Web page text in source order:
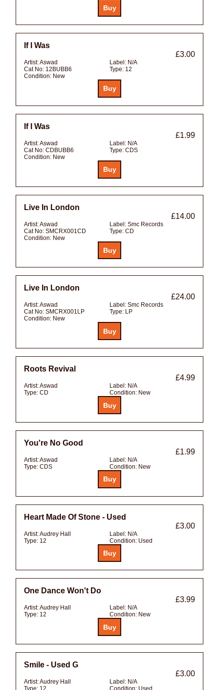
If I Was
£3.00
Artist:Aswad Label: N/A
Cat No: 12BUBB6 Type: 12
Condition: New
If I Was
£1.99
Artist:Aswad Label: N/A
Cat No: CDBUBB6 Type: CDS
Condition: New
Live In London
£14.00
Artist:Aswad Label: Smc Records
Cat No: SMCRX001CD Type: CD
Condition: New
Live In London
£24.00
Artist:Aswad Label: Smc Records
Cat No: SMCRX001LP Type: LP
Condition: New
Roots Revival
£4.99
Artist:Aswad Label: N/A
Type: CD Condition: New
You're No Good
£1.99
Artist:Aswad Label: N/A
Type: CDS Condition: New
Heart Made Of Stone - Used
£3.00
Artist:Audrey Hall Label: N/A
Type: 12 Condition: Used
One Dance Won't Do
£3.99
Artist:Audrey Hall Label: N/A
Type: 12 Condition: New
Smile - Used G
£3.00
Artist:Audrey Hall Label: N/A